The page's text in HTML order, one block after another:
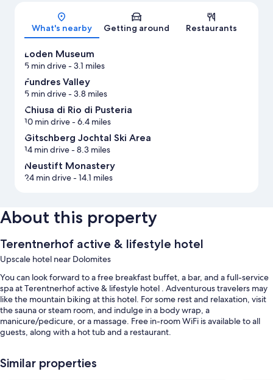
Map
What's nearby Getting around Restaurants
Loden Museum
5 min drive- 3.1 miles
Fundres Valley
5 min drive- 3.8 miles
Chiusa di Rio di Pusteria
10 min drive- 6.4 miles
Gitschberg Jochtal Ski Area
14 min drive- 8.3 miles
Neustift Monastery
24 min drive- 14.1 miles
About this property
Terentnerhof active & lifestyle hotel
Upscale hotel near Dolomites
You can look forward to a free breakfast buffet, a bar, and a full-service
spa at Terentnerhof active & lifestyle hotel . Adventurous travelers may
like the mountain biking at this hotel. For some rest and relaxation, visit
the sauna or steam room, and indulge in a body wrap, a
manicure/pedicure, or a massage. Free in-room WiFi is available to all
guests, along with a hot tub and a restaurant.
2 outdoor pools and an indoor pool
Similar properties